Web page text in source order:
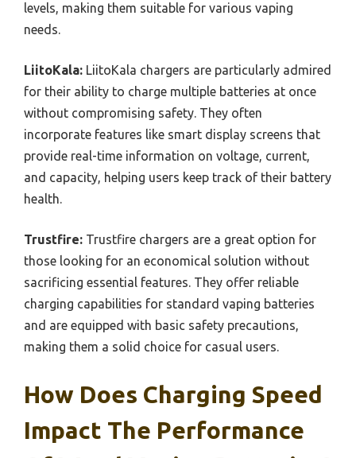
levels, making them suitable for various vaping
needs.
LiitoKala: LiitoKala chargers are particularly admired
for their ability to charge multiple batteries at once
without compromising safety. They often
incorporate features like smart display screens that
provide real-time information on voltage, current,
and capacity, helping users keep track of their battery
health.
Trustfire: Trustfire chargers are a great option for
those looking for an economical solution without
sacrificing essential features. They offer reliable
charging capabilities for standard vaping batteries
and are equipped with basic safety precautions,
making them a solid choice for casual users.
How Does Charging Speed
Impact The Performance